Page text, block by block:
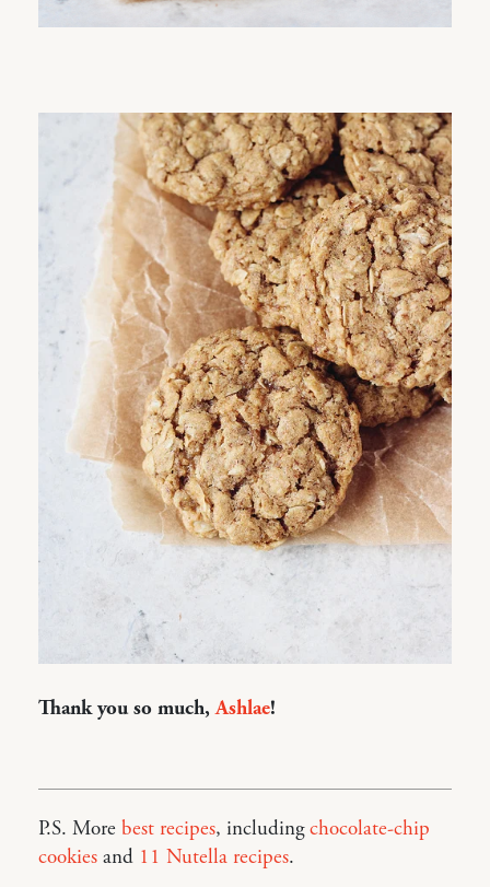
Thank you so much,Ashlae!
P.S. More best recipes, includingchocolate-chip
cookies and 11 Nutella recipes.